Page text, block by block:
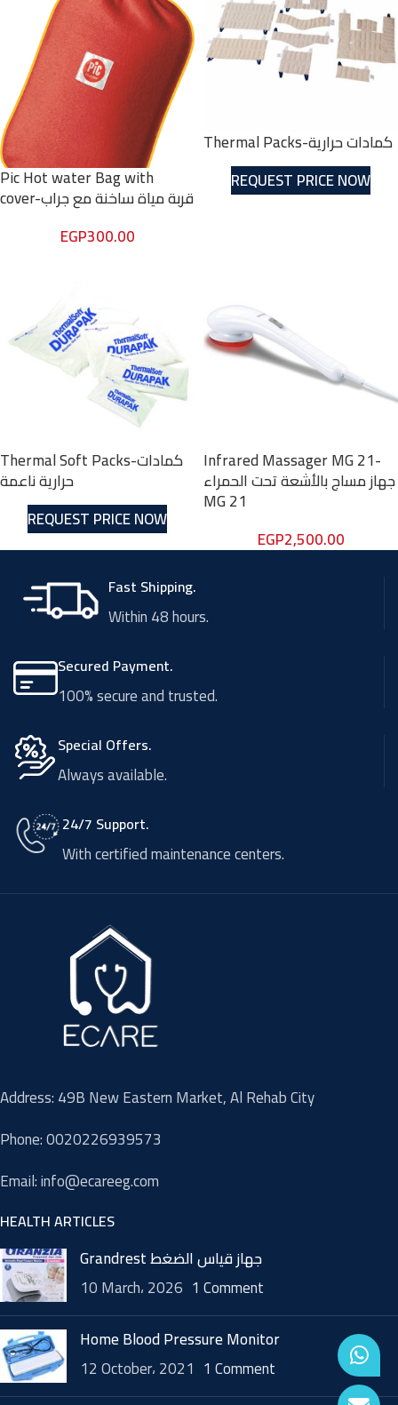
Pic Hot water Bag with
cover-قربة مياة ساخنة مع جراب
EGP300.00
Thermal Packs-كمادات حرارية
REQUEST PRICE NOW
Thermal Soft Packs-كمادات
حرارية ناعمة
REQUEST PRICE NOW
Infrared Massager MG 21-
جهاز مساج بالأشعة تحت الحمراء
MG 21
EGP2,500.00
Fast Shipping.
Within 48 hours.
Secured Payment.
100% secure and trusted.
Special Offers.
Always available.
24/7 Support.
With certified maintenance centers.
Address: 49B New Eastern Market, Al Rehab City
Phone: 0020226939573
Email: info@ecareeg.com
HEALTH ARTICLES
Grandrest جهاز قياس الضغط
10 March، 2026 1 Comment
Home Blood Pressure Monitor
12 October، 2021 1 Comment